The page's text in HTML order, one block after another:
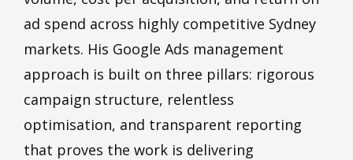
ad spend across highly competitive Sydney
markets. His Google Ads management
approach is built on three pillars: rigorous
campaign structure, relentless
optimisation, and transparent reporting
that proves the work is delivering